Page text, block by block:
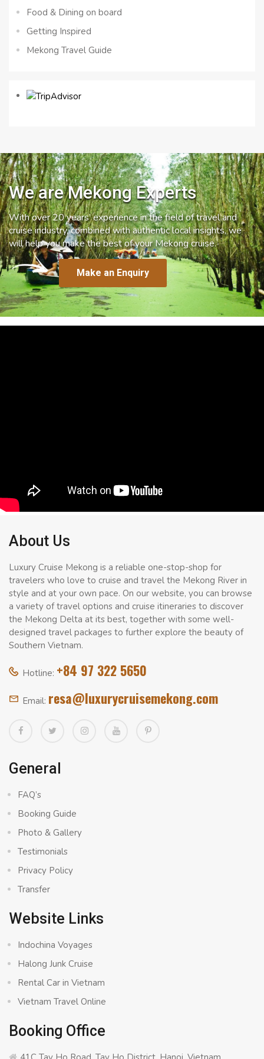
Food & Dining on board
Getting Inspired
Mekong Travel Guide
We are Mekong Experts
With over 20 years’ experience in the field of travel and
cruise industry, combined with authentic local insights, we
will help you make the best of your Mekong cruise.
Make an Enquiry
About Us
Luxury Cruise Mekong is a reliable one-stop-shop for
travelers who love to cruise and travel the Mekong River in
style and at your own pace. On our website, you can browse
a variety of travel options and cruise itineraries to discover
the Mekong Delta at its best, together with some well-
designed travel packages to further explore the beauty of
Southern Vietnam.
Hotline: +84 97 322 5650
Email: resa@luxurycruisemekong.com
General
FAQ’s
Booking Guide
Photo & Gallery
Testimonials
Privacy Policy
Transfer
Website Links
Indochina Voyages
Halong Junk Cruise
Rental Car in Vietnam
Vietnam Travel Online
Booking Office